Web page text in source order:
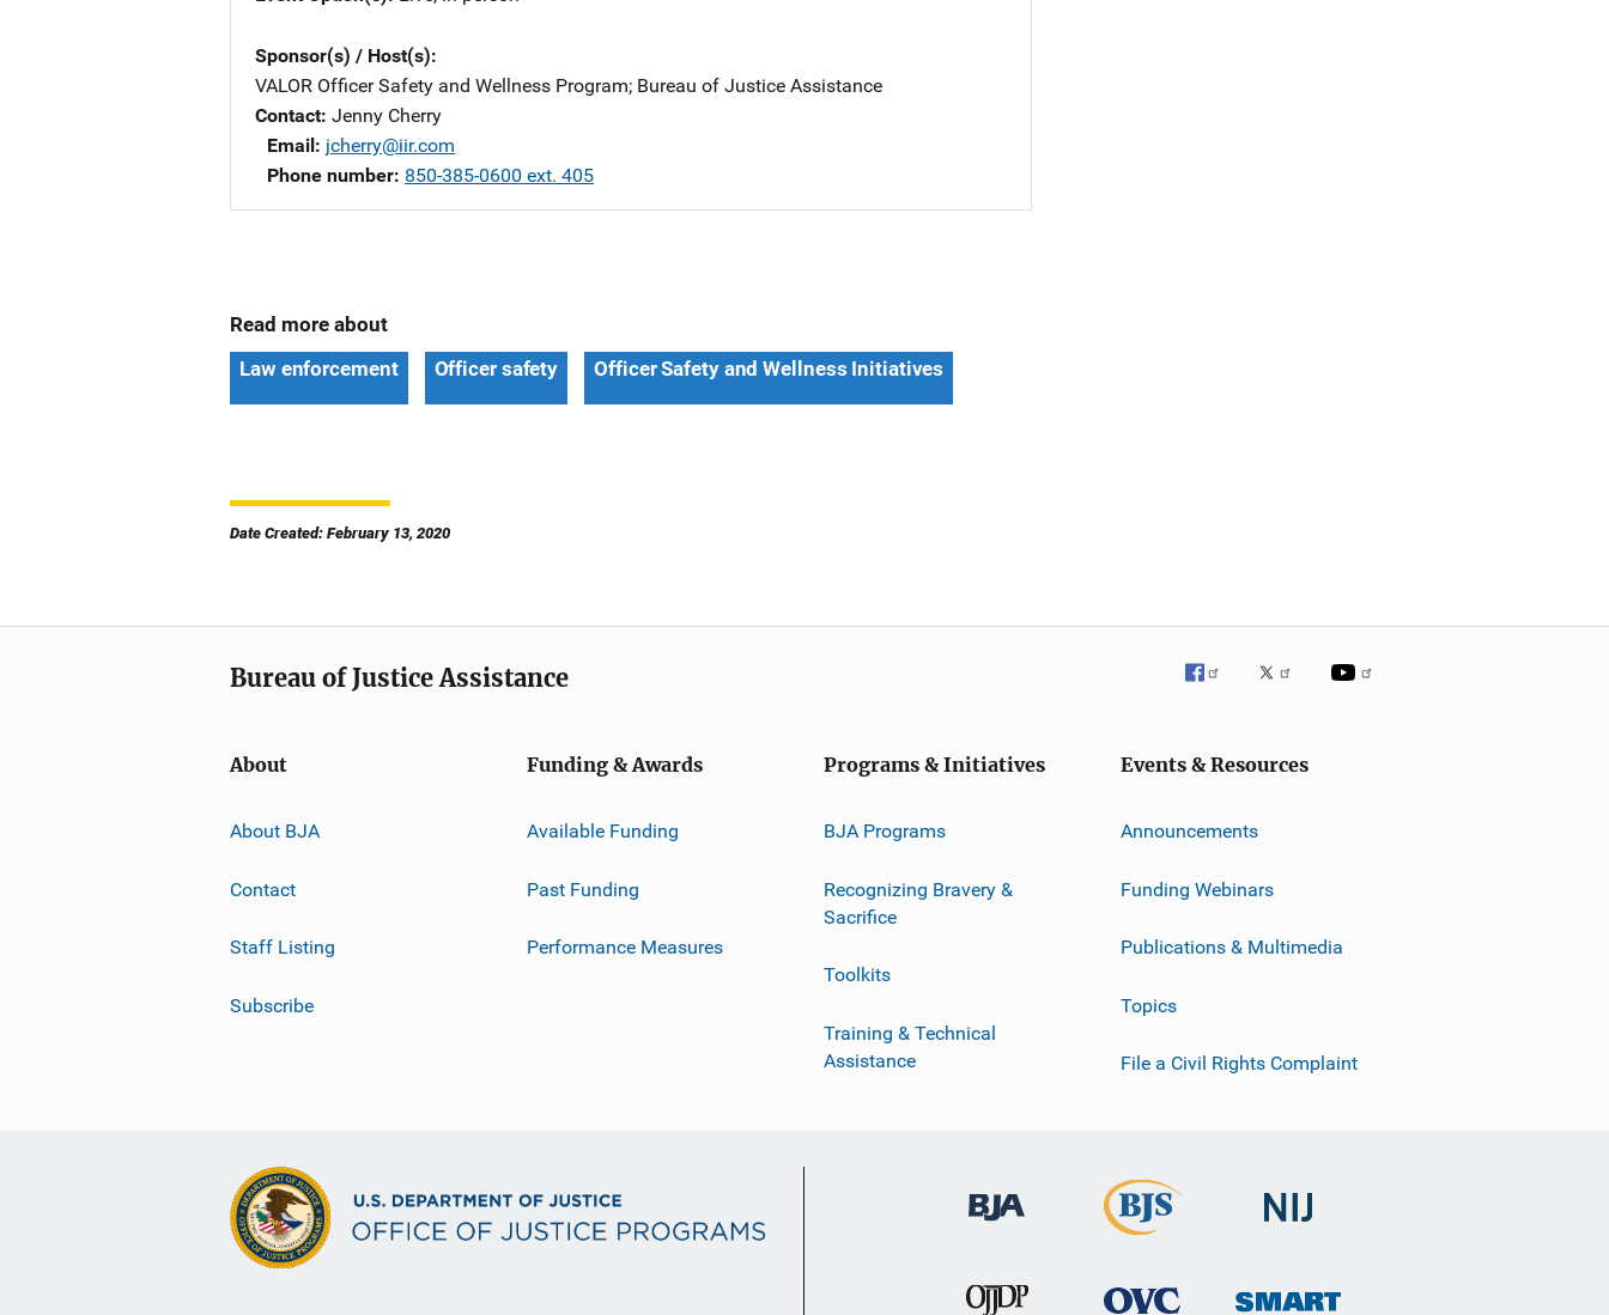
Sponsor(s) / Host(s)
VALOR Officer Safety and Wellness Program; Bureau of Justice Assistance
Contact Jenny Cherry
Email jcherry@iir.com
Phone number 850-385-0600 ext. 405
Read more about
Law enforcement
Officer safety Officer Safety and Wellness Initiatives
Date Created: February 13, 2020
Bureau of Justice Assistance
About
About BJA
Contact
Staff Listing
Subscribe
Funding & Awards
Available Funding
Past Funding
Performance Measures
Programs & Initiatives
BJA Programs
Recognizing Bravery &
Sacrifice
Toolkits
Training & Technical
Assistance
Events & Resources
Announcements
Funding Webinars
Publications & Multimedia
Topics
File a Civil Rights Complaint